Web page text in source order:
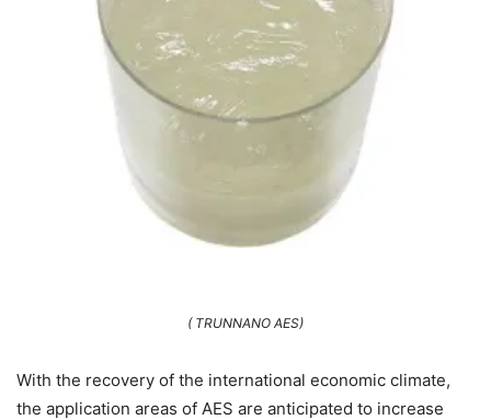
( TRUNNANO AES)
With the recovery of the international economic climate,
the application areas of AES are anticipated to increase